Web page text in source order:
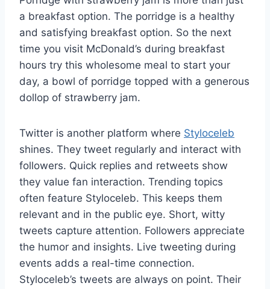
a breakfast option. The porridge is a healthy
and satisfying breakfast option. So the next
time you visit McDonald’s during breakfast
hours try this wholesome meal to start your
day, a bowl of porridge topped with a generous
dollop of strawberry jam.
Twitter is another platform where Styloceleb
shines. They tweet regularly and interact with
followers. Quick replies and retweets show
they value fan interaction. Trending topics
often feature Styloceleb. This keeps them
relevant and in the public eye. Short, witty
tweets capture attention. Followers appreciate
the humor and insights. Live tweeting during
events adds a real-time connection.
Styloceleb’s tweets are always on point. Their